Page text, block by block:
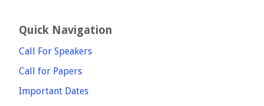
Quick Navigation
Call For Speakers
Call for Papers
Important Dates